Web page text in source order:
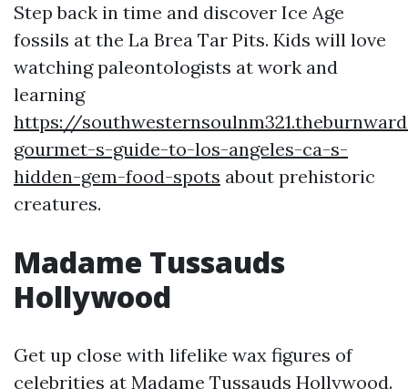
Step back in time and discover Ice Age
fossils at the La Brea Tar Pits. Kids will love
watching paleontologists at work and
learning
https://
gourmet-s-guide-to-los-angeles-ca-s-
hidden-gem-food-spots about prehistoric
creatures.
Madame Tussauds
Hollywood
Get up close with lifelike wax figures of
celebrities at Madame Tussauds Hollywood.